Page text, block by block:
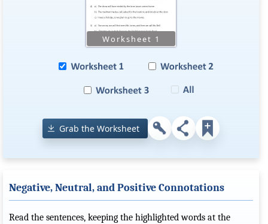
Grab the Worksheet
Negative, Neutral, and Positive Connotations
Read the sentences, keeping the highlighted words at the